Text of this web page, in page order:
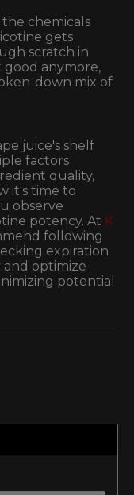
the chemicals
gets
scratch in
anymore,
down mix of
juice's shelf
factors
quality,
it's time to
observe
potency. At K
following
expiration
optimize
potential